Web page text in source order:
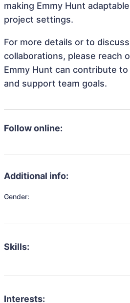
making Emmy Hunt
project settings.
For more details or to
collaborations, please reach
Emmy Hunt can contribute
and support team goals.
Follow online:
Additional info:
Gender:
Skills:
Interests: